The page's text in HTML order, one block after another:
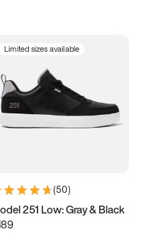
Limited sizes available
(50)
251 Low: Gray & Black